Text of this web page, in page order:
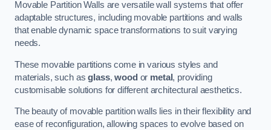
Movable Partition Walls are versatile wall systems that offer
adaptable structures, including movable partitions and walls
that enable dynamic space transformations to suit varying
needs.
These movable partitions come in various styles and
materials, such asglass,wood or metal, providing
customisable solutions for different architectural aesthetics.
The beauty of movable partition walls lies in their flexibility and
ease of reconfiguration, allowing spaces to evolve based on